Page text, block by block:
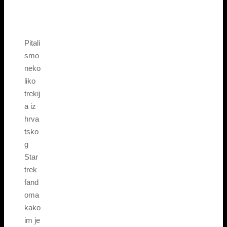
Pitali
smo
neko
liko
trekij
a iz
hrva
tsko
g
Star
trek
fand
oma
kako
im je